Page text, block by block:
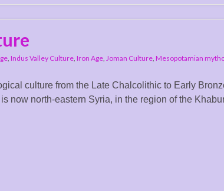
, Indus Valley Culture, Iron Age, Joman Culture, Mesopotamian
culture from the Late Chalcolithic to Early
now north-eastern Syria, in the region of the